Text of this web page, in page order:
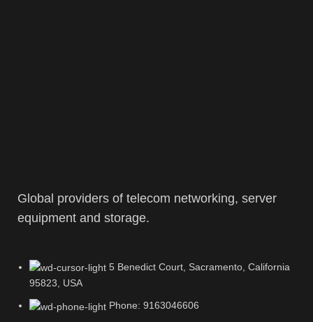
Global providers of telecom networking, server
equipment and storage.
5 Benedict Court, Sacramento, California
95823, USA
Phone: 9163046606